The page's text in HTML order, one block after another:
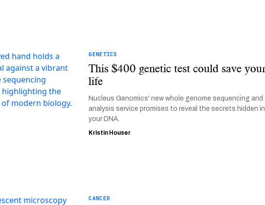
GENETICS
This $400 genetic test could save
life
Nucleus Genomics' new whole genome sequencing and
analysis service promises to reveal the secrets hidden in
your DNA.
Kristin Houser
CANCER